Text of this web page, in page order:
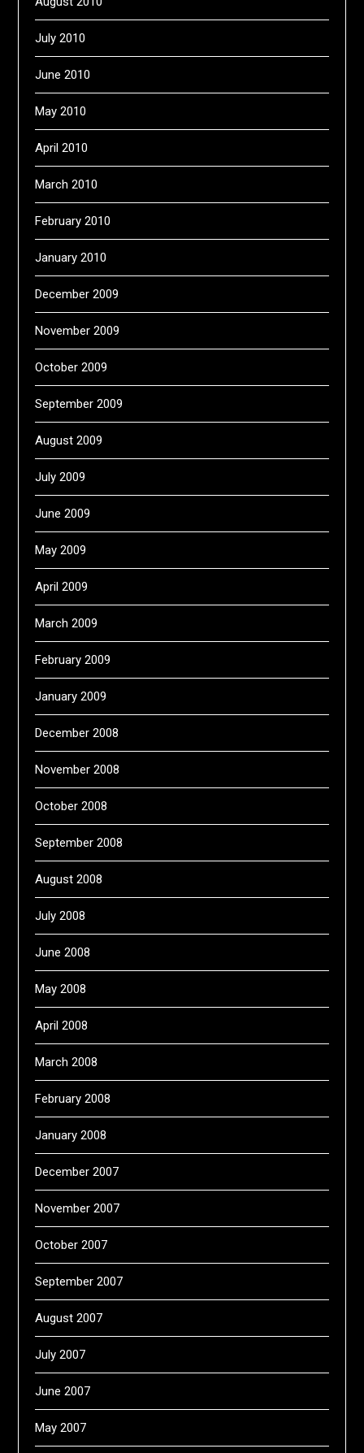
July 2010
June 2010
May 2010
April 2010
March 2010
February 2010
January 2010
December 2009
November 2009
October 2009
September 2009
August 2009
July 2009
June 2009
May 2009
April 2009
March 2009
February 2009
January 2009
December 2008
November 2008
October 2008
September 2008
August 2008
July 2008
June 2008
May 2008
April 2008
March 2008
February 2008
January 2008
December 2007
November 2007
October 2007
September 2007
August 2007
July 2007
June 2007
May 2007